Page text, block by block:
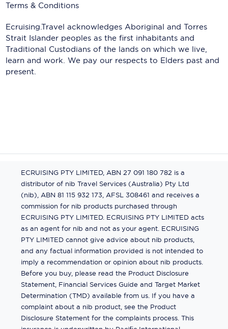
Terms & Conditions
Ecruising.Travel acknowledges Aboriginal and Torres
Strait Islander peoples as the first inhabitants and
Traditional Custodians of the lands on which we live,
learn and work. We pay our respects to Elders past and
present.
ECRUISING PTY LIMITED, ABN 27 091 180 782 is a
distributor of nib Travel Services (Australia) Pty Ltd
(nib), ABN 81 115 932 173, AFSL 308461 and receives a
commission for nib products purchased through
ECRUISING PTY LIMITED. ECRUISING PTY LIMITED acts
as an agent for nib and not as your agent. ECRUISING
PTY LIMITED cannot give advice about nib products,
and any factual information provided is not intended to
imply a recommendation or opinion about nib products.
Before you buy, please read the Product Disclosure
Statement, Financial Services Guide and Target Market
Determination (TMD) available from us. If you have a
complaint about a nib product, see the Product
Disclosure Statement for the complaints process. This